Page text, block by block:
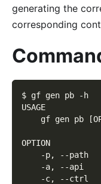
generating the
corresponding
$ gf gen pb -h
USAGE
gf gen pb
OPTION
-p, --path
-a, --api
-c, --ctrl